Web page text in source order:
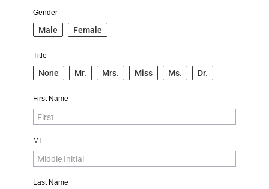
Gender
Male Female
Title
None Mr. Mrs. Miss Ms. Dr.
First Name
MI
Last Name